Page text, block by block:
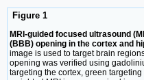
Figure 1
MRI-guided focused ultrasound
(BBB) opening in the cortex and
image is used to target brain
opening was verified using
targeting the cortex, green